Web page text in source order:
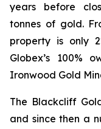
years before
tonnes of gold.
property is only
Globex’s 100%
Ironwood Gold
The Blackcliff
and since then a